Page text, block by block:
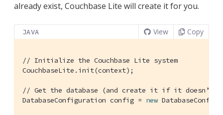
already exist, Couchbase Lite will create it for you.
JAVA View Copy
// Initialize the Couchbase Lite system
CouchbaseLite.init(context);
// Get the database (and create it if it doesn’t
DatabaseConfiguration config = new